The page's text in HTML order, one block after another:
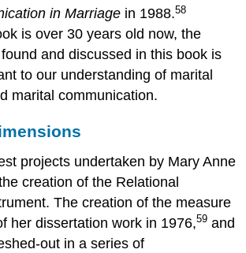
in Marriage in 1988.58
is over 30 years old now, the
and discussed in this book is
to our understanding of marital
marital communication.
projects undertaken by Mary Anne
creation of the Relational
The creation of the measure
her dissertation work in 1976,59 and
out in a series of